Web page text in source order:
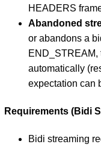
HEADERS
Abandoned
or abandons a
END_STREAM,
automatically
expectation can
Requirements (Bidi
Bidi streaming